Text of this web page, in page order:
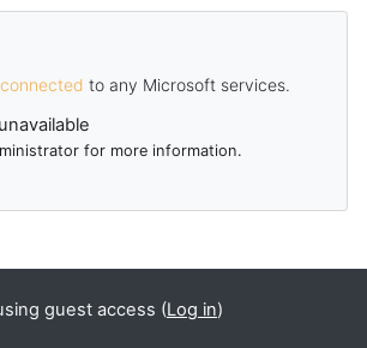
to any Microsoft services.
for more information.
blocks
guest access (Log in)